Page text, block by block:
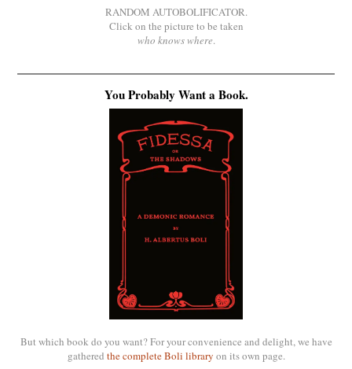
RANDOM AUTOBOLIFICATOR.
Click on the picture to be taken
who knows where.
You Probably Want a Book.
But which book do you want? For your convenience and delight, we have
gathered the complete Boli library on its own page.